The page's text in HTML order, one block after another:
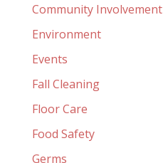
Community Involvement
Environment
Events
Fall Cleaning
Floor Care
Food Safety
Germs